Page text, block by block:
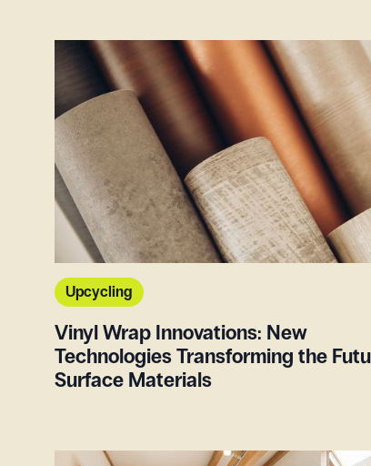
Upcycling
Vinyl Wrap Innovations: New
Technologies Transforming the
Surface Materials